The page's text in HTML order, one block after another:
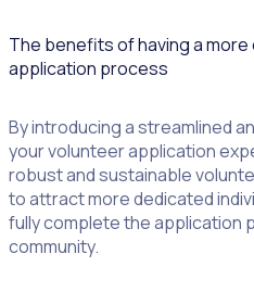
The benefits of having a
application process
By introducing a streamlined
your volunteer application
robust and sustainable
to attract more dedicated
fully complete the application
community.